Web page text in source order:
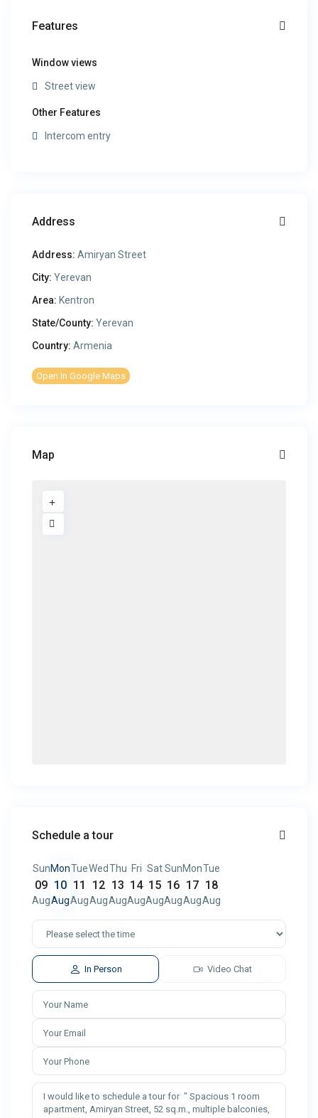
Features
Window views
Street view
Other Features
Intercom entry
Address
Address: Amiryan Street
City: Yerevan
Area: Kentron
State/County: Yerevan
Country: Armenia
Open In Google Maps
Map
Schedule a tour
Sun
09
Aug
Mon
10
Aug
Tue
11
Aug
Wed
12
Aug
Thu
13
Aug
Fri
14
Aug
Sat
15
Aug
Sun
16
Aug
Mon
17
Aug
Tue
18
Aug
In Person Video Chat